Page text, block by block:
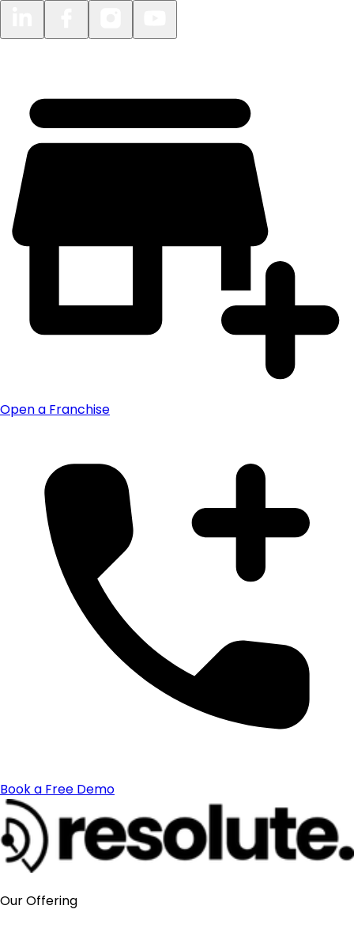
Open a Franchise
Book a Free Demo
Our Offering